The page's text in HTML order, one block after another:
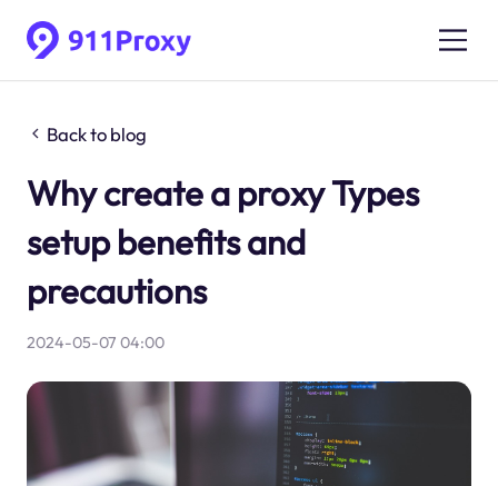
Back to blog
Why create a proxy Types
setup benefits and
precautions
2024-05-07 04:00